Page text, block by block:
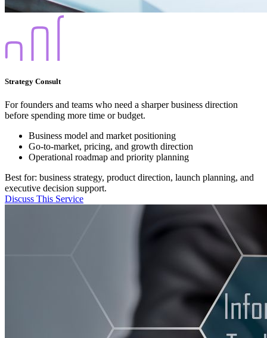
Strategy Consult
For founders and teams who need a sharper business direction
before spending more time or budget.
Business model and market positioning
Go-to-market, pricing, and growth direction
Operational roadmap and priority planning
Best for: business strategy, product direction, launch planning, and
executive decision support.
Discuss This Service